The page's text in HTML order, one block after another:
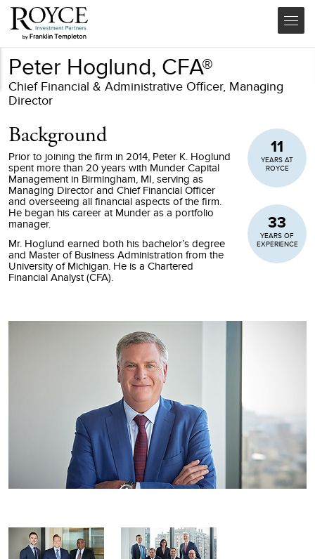
Peter Hoglund, CFA®
Chief Financial & Administrative Officer, Managing
Director
Background
Prior to joining the firm in 2014, Peter K. Hoglund
spent more than 20 years with Munder Capital
Management in Birmingham, MI, serving as
Managing Director and Chief Financial Officer
and overseeing all financial aspects of the firm.
He began his career at Munder as a portfolio
manager.
Mr. Hoglund earned both his bachelor’s degree
and Master of Business Administration from the
University of Michigan. He is a Chartered
Financial Analyst (CFA).
11
YEARS AT
ROYCE
33
YEARS OF
EXPERIENCE